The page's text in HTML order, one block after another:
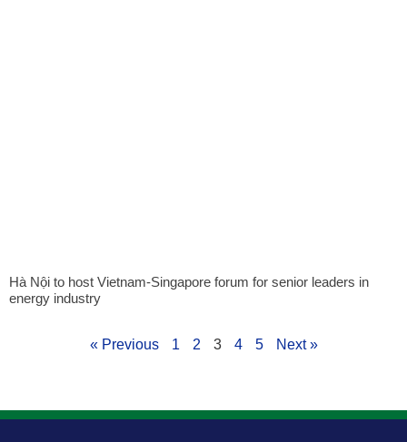
Hà Nội to host Vietnam-Singapore forum for senior leaders in
energy industry
« Previous 1 2 3 4 5 Next »